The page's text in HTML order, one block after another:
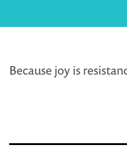
Because joy is